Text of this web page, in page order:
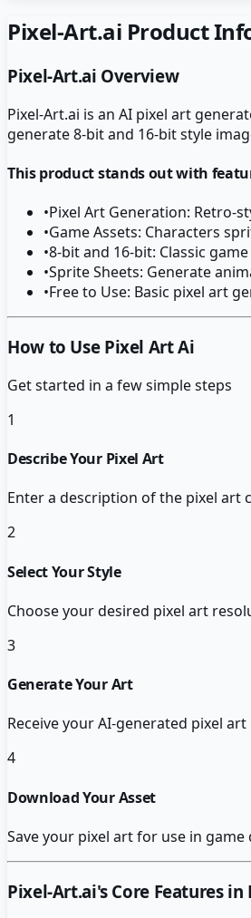
Pixel-Art.ai Product
Pixel-Art.ai Overview
Pixel-Art.ai is an AI pixel art
generate 8-bit and 16-bit style
This product stands out with
•Pixel Art Generation: Retro-
•Game Assets: Characters
•8-bit and 16-bit: Classic
•Sprite Sheets: Generate
•Free to Use: Basic pixel art
How to Use Pixel Art Ai
Get started in a few simple steps
1
Describe Your Pixel Art
Enter a description of the pixel art
2
Select Your Style
Choose your desired pixel art
3
Generate Your Art
Receive your AI-generated pixel
4
Download Your Asset
Save your pixel art for use in
Pixel-Art.ai's Core Features in